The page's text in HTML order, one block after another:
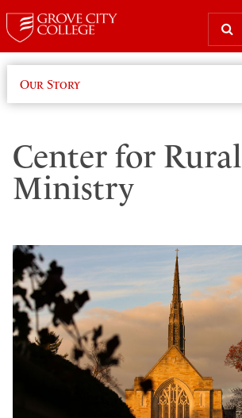
Our Story
Center for Rural
Ministry